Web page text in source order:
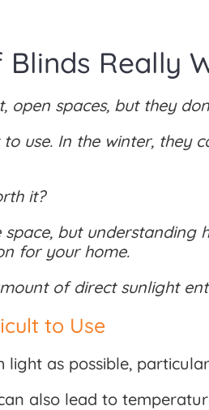
Really
spaces, but they
use. In the winter, they
it?
space, but
for your home.
of direct sunlight
to Use
as possible,
also lead to